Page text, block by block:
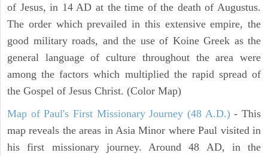
of Jesus, in 14 AD at the time of the death of Augustus.
The order which prevailed in this extensive empire, the
good military roads, and the use of Koine Greek as the
general language of culture throughout the area were
among the factors which multiplied the rapid spread of
the Gospel of Jesus Christ. (Color Map)
Map of Paul's First Missionary Journey (48 A.D.)- This
map reveals the areas in Asia Minor where Paul visited in
his first missionary journey. Around 48 AD, in the